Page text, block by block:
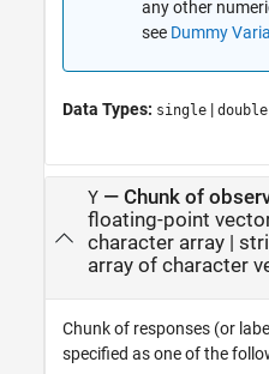
any other
see Dummy
Data Types: single | double
Y— Chunk of
floating-point
character array|
array of character
Chunk of responses (or
specified as one of the